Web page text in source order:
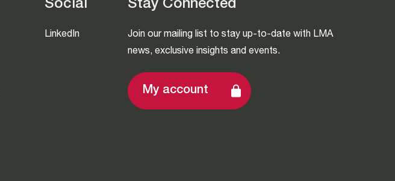
Social
LinkedIn
Stay Connected
Join our mailing list to stay up-to-date with LMA
news, exclusive insights and events.
My account